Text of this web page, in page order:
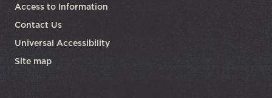
Access to Information
Contact Us
Universal Accessibility
Site map